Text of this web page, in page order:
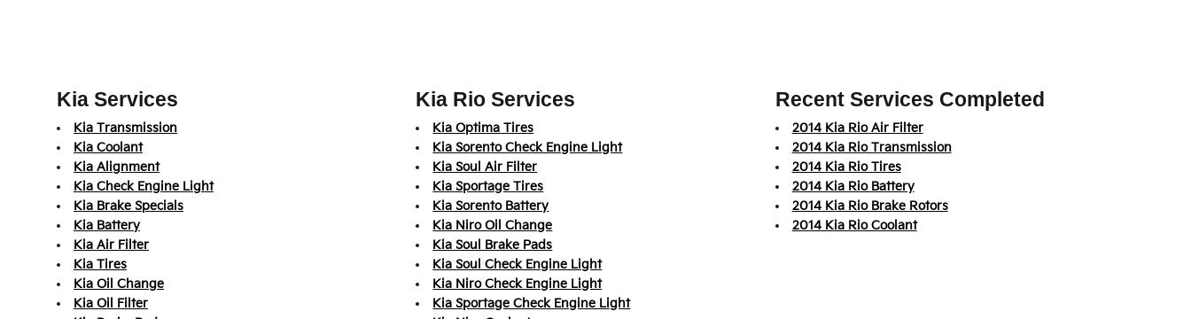
Kia Services
Kia Transmission
Kia Coolant
Kia Alignment
Kia Check Engine Light
Kia Brake Specials
Kia Battery
Kia Air Filter
Kia Tires
Kia Oil Change
Kia Oil Filter
Kia Rio Services
Kia Optima Tires
Kia Sorento Check Engine Light
Kia Soul Air Filter
Kia Sportage Tires
Kia Sorento Battery
Kia Niro Oil Change
Kia Soul Brake Pads
Kia Soul Check Engine Light
Kia Niro Check Engine Light
Kia Sportage Check Engine Light
Recent Services Completed
2014 Kia Rio Air Filter
2014 Kia Rio Transmission
2014 Kia Rio Tires
2014 Kia Rio Battery
2014 Kia Rio Brake Rotors
2014 Kia Rio Coolant